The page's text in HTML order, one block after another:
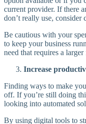
current provider. If there
don’t really use, consider
Be cautious with your
to keep your business
need that requires a
Increase
Finding ways to make
off. If you’re still doing
looking into automated
By using digital tools to